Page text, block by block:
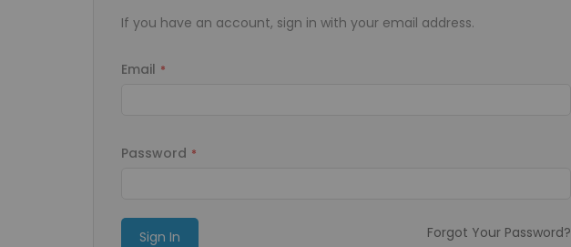
If you have an account, sign in with your email address.
Email
Password
Sign In Forgot Your Password?